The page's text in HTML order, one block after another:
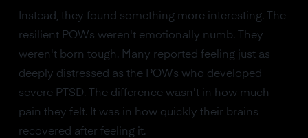
Instead, they found something more interesting. The
resilient POWs weren't emotionally numb. They
weren't born tough. Many reported feeling just as
deeply distressed as the POWs who developed
severe PTSD. The difference wasn't in how much
pain they felt. It was in how quickly their brains
recovered after feeling it.